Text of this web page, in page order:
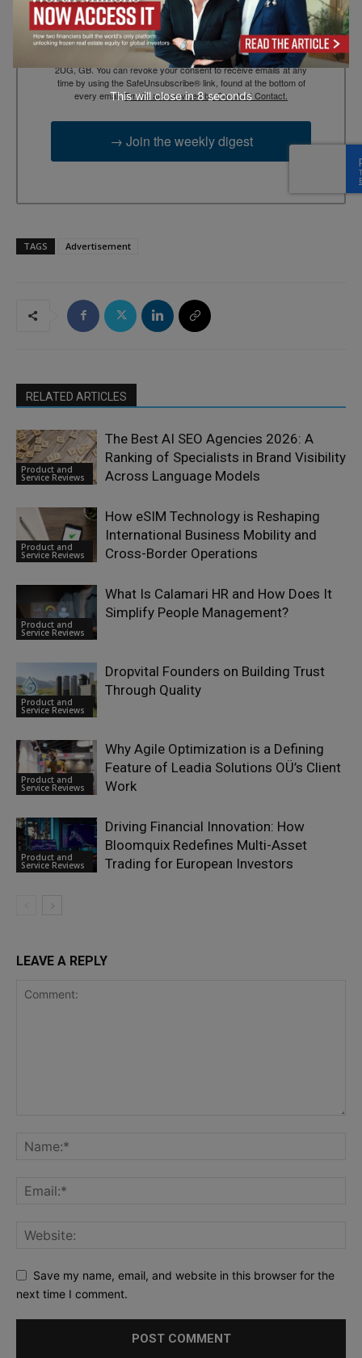
By submitting this form, you are consenting to receive marketing
emails from: EBR MEDIA, 3 - 7 Sunnyhill Road, London, SW16
2UG, GB. You can revoke your consent to receive emails at any
time by using the SafeUnsubscribe® link, found at the bottom of
every email.Emails are serviced by Constant Contact.
→ Join the weekly digest
TAGS Advertisement
RELATED ARTICLES
Product and
Service Reviews
The Best AI SEO Agencies 2026: A
Ranking of Specialists in Brand Visibility
Across Language Models
Product and
Service Reviews
How eSIM Technology is Reshaping
International Business Mobility and
Cross-Border Operations
Product and
Service Reviews
What Is Calamari HR and How Does It
Simplify People Management?
Product and
Service Reviews
Dropvital Founders on Building Trust
Through Quality
Product and
Service Reviews
Why Agile Optimization is a Defining
Feature of Leadia Solutions OÜ’s Client
Work
Product and
Service Reviews
Driving Financial Innovation: How
Bloomquix Redefines Multi-Asset
Trading for European Investors
LEAVE A REPLY
Save my name, email, and website in this browser for the
next time I comment.
This will close in7seconds